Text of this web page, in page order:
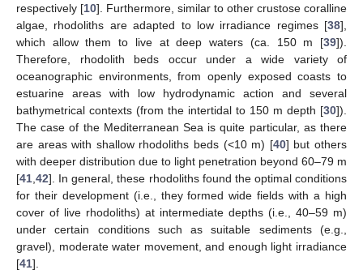
respectively [10]. Furthermore, similar to other crustose coralline
algae, rhodoliths are adapted to low irradiance regimes [38],
which allow them to live at deep waters (ca. 150 m [39]).
Therefore, rhodolith beds occur under a wide variety of
oceanographic environments, from openly exposed coasts to
estuarine areas with low hydrodynamic action and several
bathymetrical contexts (from the intertidal to 150 m depth [30]).
The case of the Mediterranean Sea is quite particular, as there
are areas with shallow rhodoliths beds (<10 m) [40] but others
with deeper distribution due to light penetration beyond 60–79 m
[41 42]. In general, these rhodoliths found the optimal conditions
for their development (i.e., they formed wide fields with a high
cover of live rhodoliths) at intermediate depths (i.e., 40–59 m)
under certain conditions such as suitable sediments (e.g.,
gravel), moderate water movement, and enough light irradiance
[41].